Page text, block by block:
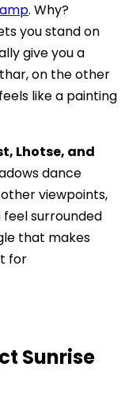
. Why?
you stand on
give you a
on the other
like a painting
Lhotse, and
dance
other viewpoints,
feel surrounded
that makes
for
Sunrise